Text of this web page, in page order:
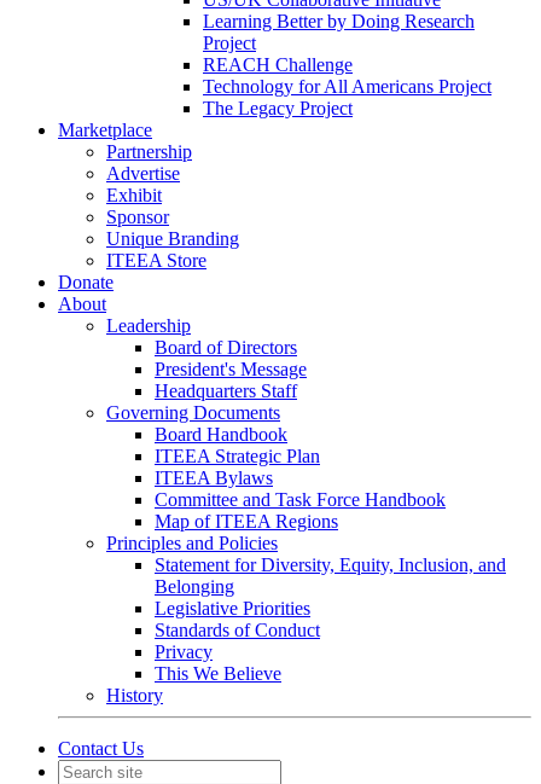
Learning Better by Doing Research
Project
REACH Challenge
Technology for All Americans Project
The Legacy Project
Marketplace
Partnership
Advertise
Exhibit
Sponsor
Unique Branding
ITEEA Store
Donate
About
Leadership
Board of Directors
President's Message
Headquarters Staff
Governing Documents
Board Handbook
ITEEA Strategic Plan
ITEEA Bylaws
Committee and Task Force Handbook
Map of ITEEA Regions
Principles and Policies
Statement for Diversity, Equity, Inclusion, and
Belonging
Legislative Priorities
Standards of Conduct
Privacy
This We Believe
History
Contact Us